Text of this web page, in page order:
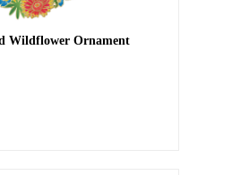
Wildflower Ornament